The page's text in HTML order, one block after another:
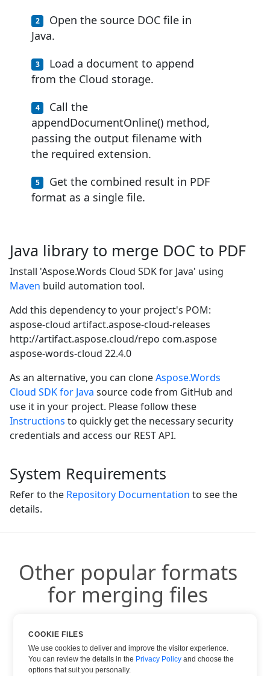
Open the source DOC file in
Java.
Load a document to append
from the Cloud storage.
Call the
appendDocumentOnline() method,
passing the output filename with
the required extension.
Get the combined result in PDF
format as a single file.
Java library to merge DOC to PDF
Install 'Aspose.Words Cloud SDK for Java' using
Maven build automation tool.
Add this dependency to your project's POM:
aspose-cloud artifact.aspose-cloud-releases
http://artifact.aspose.cloud/repo com.aspose
aspose-words-cloud 22.4.0
As an alternative, you can cloneAspose.Words
Cloud SDK for Java source code from GitHub and
use it in your project. Please follow these
Instructions to quickly get the necessary security
credentials and access our REST API.
System Requirements
Refer to the Repository Documentation to see the
details.
Other popular formats
for merging files
You can use other popular formats:
COOKIE FILES
We use cookies to deliver and improve the visitor experience.
You can review the details in the Privacy Policy and choose the
options that suit you personally.